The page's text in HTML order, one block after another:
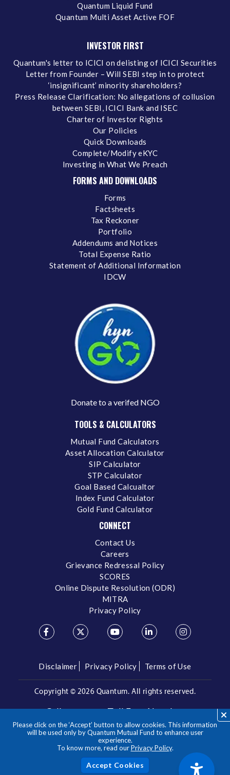
Please click on the ‘Accept’ button to allow cookies. This information
will be used only by Quantum Mutual Fund to enhance user
experience.
To know more, read ourPrivacy Policy.
Quantum Liquid Fund
Quantum Multi Asset Active FOF
INVESTOR FIRST
Quantum's letter to ICICI on delisting of ICICI Securities
Letter from Founder – Will SEBI step in to protect
‘insignificant’ minority shareholders?
Press Release Clarification: No allegations of collusion
between SEBI, ICICI Bank and ISEC
Charter of Investor Rights
Our Policies
Quick Downloads
Complete/Modify eKYC
Investing in What We Preach
FORMS AND DOWNLOADS
Forms
Factsheets
Tax Reckoner
Portfolio
Addendums and Notices
Total Expense Ratio
Statement of Additional Information
IDCW
Donate to a verifed NGO
TOOLS & CALCULATORS
Mutual Fund Calculators
Asset Allocation Calculator
SIP Calculator
STP Calculator
Goal Based Calcualtor
Index Fund Calculator
Gold Fund Calculator
CONNECT
Contact Us
Careers
Grievance Redressal Policy
SCORES
Online Dispute Resolution (ODR)
MITRA
Privacy Policy
Disclaimer Privacy Policy Terms of Use
Copyright © 2026 Quantum. All rights reserved.
Call us on our Toll Free Number
1800 209 3863/1800 22 3863
**Please note the above is a suggested Asset Allocation
Approach and not to be considered as an investment advice
/ recommendation. Mutual Fund investments are subject to